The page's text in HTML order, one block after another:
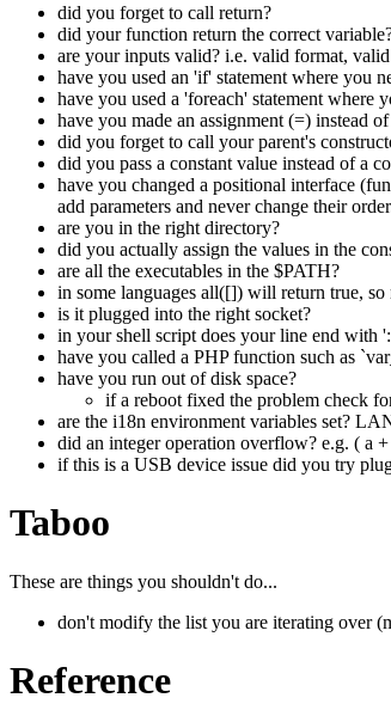
did you forget to call return?
did your function return the correct
are your inputs valid? i.e. valid format,
have you used an 'if' statement where you
have you used a 'foreach' statement where
have you made an assignment (=) instead
did you forget to call your parent's
did you pass a constant value instead of a
have you changed a positional interface
add parameters and never change their
are you in the right directory?
did you actually assign the values in the
are all the executables in the $PATH?
in some languages all([]) will return true,
is it plugged into the right socket?
in your shell script does your line end with
have you called a PHP function such as
have you run out of disk space?
if a reboot fixed the problem check
are the i18n environment variables set?
did an integer operation overflow? e.g. ( a
if this is a USB device issue did you try
Taboo
These are things you shouldn't do...
don't modify the list you are iterating over
Reference